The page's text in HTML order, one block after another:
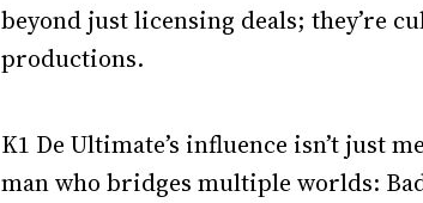
beyond just licensing deals; they’re
productions.
K1 De Ultimate’s influence isn’t just
man who bridges multiple worlds: